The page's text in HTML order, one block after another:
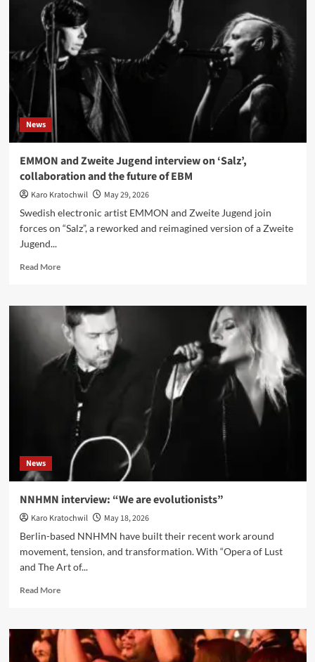
to
open
at
Hamburger
Bahnhof
in
News
EMMON and Zweite Jugend interview on ‘Salz’,
collaboration and the future of EBM
Karo Kratochwil
May 29, 2026
Swedish electronic artist EMMON and Zweite Jugend join
forces on “Salz”, a reworked and reimagined version of a Zweite
Jugend...
Read MoreRead
EMMON
and
Zweite
Jugend
interview
on
‘Salz’,
future
EBM
News
NNHMN interview: “We are evolutionists”
Karo Kratochwil
May 18, 2026
Berlin-based NNHMN have built their recent work around
movement, tension, and transformation. With “Opera of Lust
and The Art of...
Read MoreRead
NNHMN
interview: